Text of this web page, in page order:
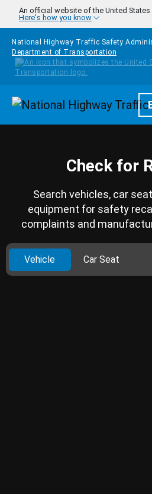
Skip to main content
An official website of the United
Here's how you know
National Highway Traffic Safety
Department of Transportation
Check for
Search vehicles, car
equipment for safety
complaints and
Vehicle Car Seat